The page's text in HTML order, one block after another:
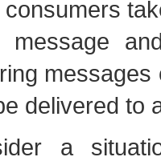
consumers
message
delivered to
a